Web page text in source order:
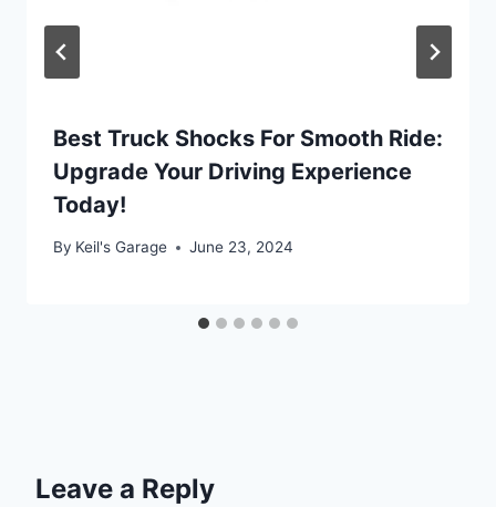
Best Truck Shocks For Smooth Ride:
Upgrade Your Driving Experience
Today!
By Keil's Garage June 23, 2024
Leave a Reply